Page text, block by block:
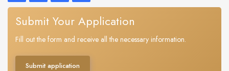
Submit Your Application
Fill out the form and receive all the necessary information.
Submit application